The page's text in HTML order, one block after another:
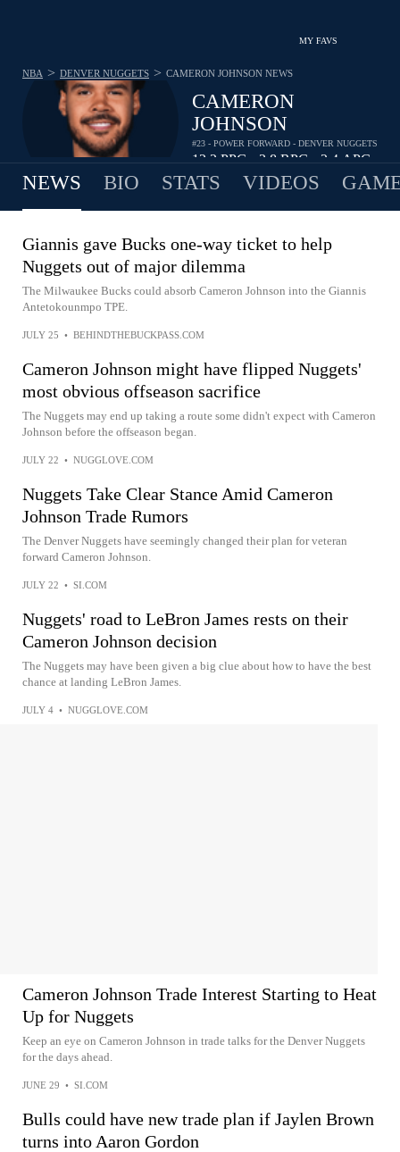
MY FAVS
CAMERON
JOHNSON
#23 - POWER FORWARD - DENVER NUGGETS
12.2PPG 3.8RPG 2.4APG
NBA > DENVER NUGGETS > CAMERON JOHNSON NEWS
NEWS BIO STATS VIDEOS
Giannis gave Bucks one-way ticket to help
Nuggets out of major dilemma
The Milwaukee Bucks could absorb Cameron Johnson into the Giannis
Antetokounmpo TPE.
JULY 25 • BEHINDTHEBUCKPASS.COM
Cameron Johnson might have flipped Nuggets'
most obvious offseason sacrifice
The Nuggets may end up taking a route some didn't expect with Cameron
Johnson before the offseason began.
JULY 22 • NUGGLOVE.COM
Nuggets Take Clear Stance Amid Cameron
Johnson Trade Rumors
The Denver Nuggets have seemingly changed their plan for veteran
forward Cameron Johnson.
JULY 22 • SI.COM
Nuggets' road to LeBron James rests on their
Cameron Johnson decision
The Nuggets may have been given a big clue about how to have the best
chance at landing LeBron James.
JULY 4 • NUGGLOVE.COM
Cameron Johnson Trade Interest Starting to Heat
Up for Nuggets
Keep an eye on Cameron Johnson in trade talks for the Denver Nuggets
for the days ahead.
JUNE 29 • SI.COM
Bulls could have new trade plan if Jaylen Brown
turns into Aaron Gordon